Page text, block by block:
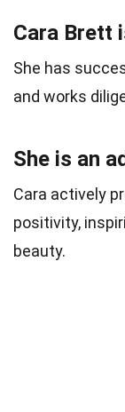
Cara Brett
She has
and works
She is an
Cara actively
positivity,
beauty.